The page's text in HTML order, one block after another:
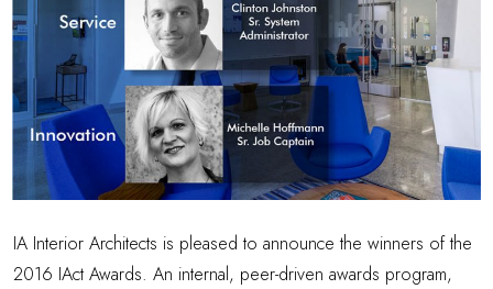
IA Interior Architects is pleased to announce the winners of the
2016 IAct Awards. An internal, peer-driven awards program,